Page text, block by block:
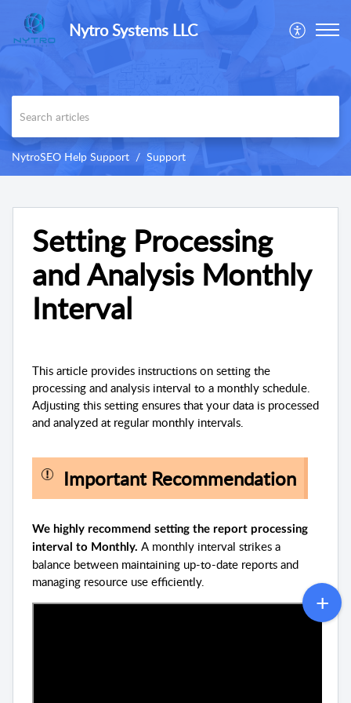
Nytro Systems LLC
NytroSEO Help Support Support
Setting Processing
and Analysis Monthly
Interval
This article provides instructions on setting the
processing and analysis interval to a monthly schedule.
Adjusting this setting ensures that your data is processed
and analyzed at regular monthly intervals.
Important Recommendation
We highly recommend setting the report processing
interval to Monthly. A monthly interval strikes a
balance between maintaining up-to-date reports and
managing resource use efficiently.